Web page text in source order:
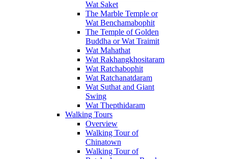
Wat Saket
The Marble Temple or
Wat Benchamabophit
The Temple of Golden
Buddha or Wat Traimit
Wat Mahathat
Wat Rakhangkhositaram
Wat Ratchabophit
Wat Ratchanatdaram
Wat Suthat and Giant
Swing
Wat Thepthidaram
Walking Tours
Overview
Walking Tour of
Chinatown
Walking Tour of